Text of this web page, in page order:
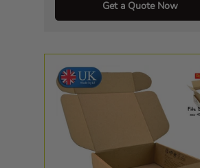
Get a Quote Now